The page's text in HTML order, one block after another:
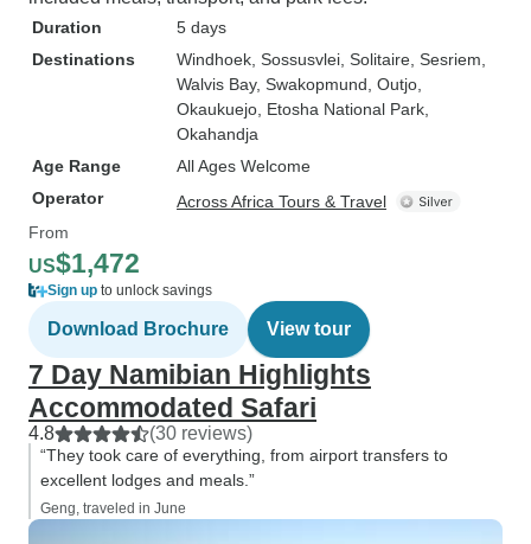
Duration
5 days
Destinations
Windhoek , Sossusvlei , Solitaire , Sesriem
Walvis Bay, Swakopmund , Outjo
Okaukuejo , Etosha National Park
Okahandja
Age Range
All Ages Welcome
Operator
Across Africa Tours & Travel
From
US$1,472
Sign up to unlock savings
Download Brochure View tour
7 Day Namibian Highlights
Accommodated Safari
4.8 (30 reviews)
“They took care of everything, from airport transfers to
excellent lodges and meals.”
Geng, traveled in June